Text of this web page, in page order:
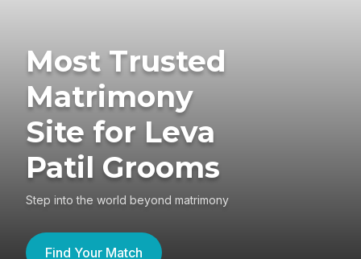
Most Trusted
Matrimony
Site for Leva
Patil Grooms
Step into the world beyond matrimony
Find Your Match